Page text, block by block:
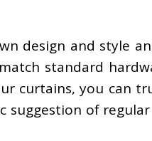
design and style
standard
curtains, you can
suggestion of